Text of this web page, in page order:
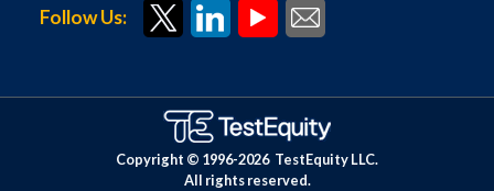
Follow Us:
Copyright © 1996-2026 TestEquity LLC.
All rights reserved.